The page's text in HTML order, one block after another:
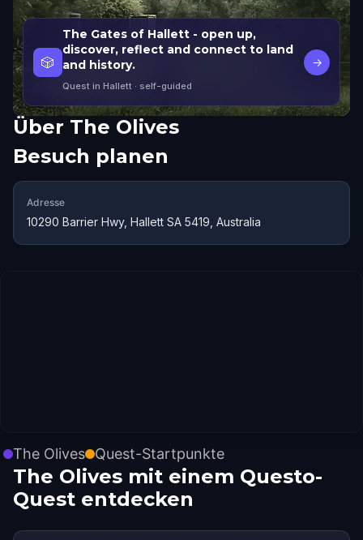
🎲
The Gates of Hallett - open up,
discover, reflect and connect to land
and history.
Quest in Hallett · self-guided
→
Über The Olives
Besuch planen
Adresse
10290 Barrier Hwy, Hallett SA 5419, Australia
The Olives Quest-Startpunkte
The Olives mit einem Questo-
Quest entdecken